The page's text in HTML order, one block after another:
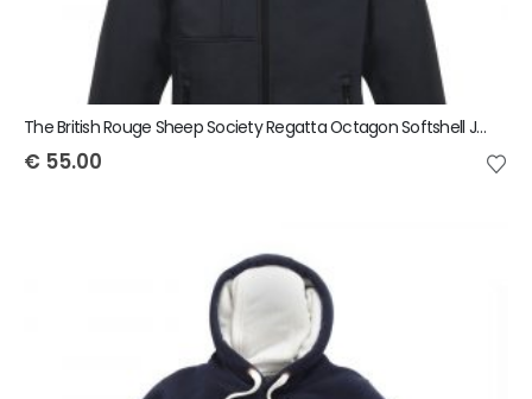
The British Rouge Sheep Society Regatta Octagon Softshell Jacket
€ 55.00